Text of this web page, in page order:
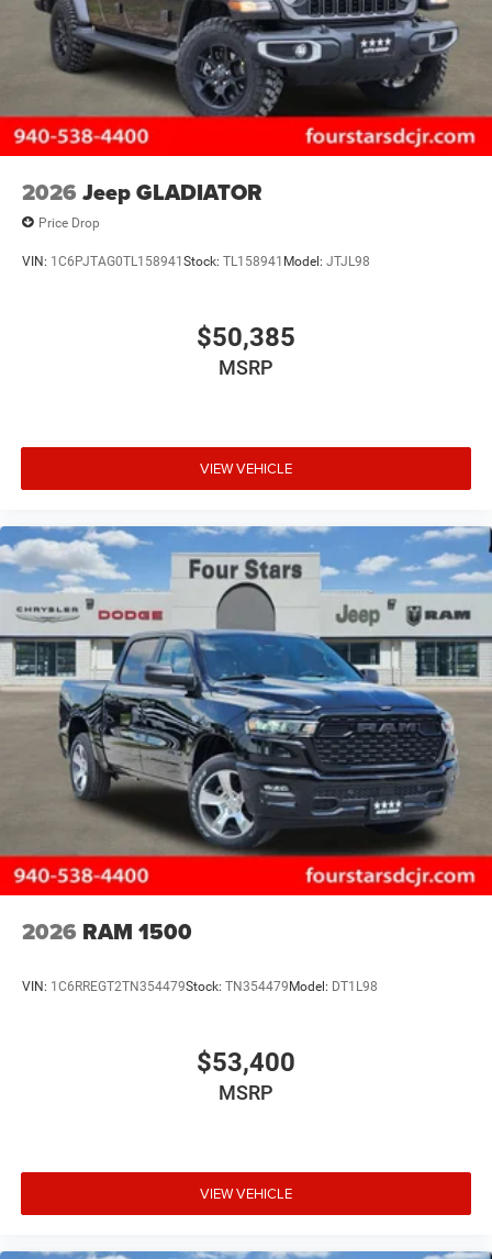
2026 Jeep GLADIATOR
Price Drop
VIN: 1C6PJTAG0TL158941Stock: TL158941 Model: JTJL98
$50,385
MSRP
VIEW VEHICLE
2026 RAM 1500
VIN: 1C6RREGT2TN354479Stock: TN354479Model: DT1L98
$53,400
MSRP
VIEW VEHICLE